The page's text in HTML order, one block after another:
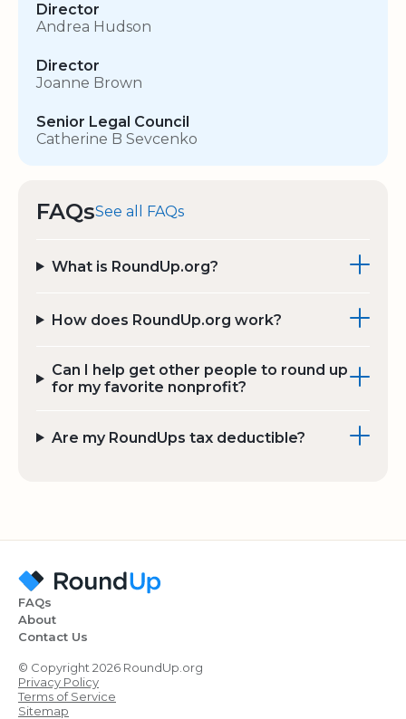
Director
Andrea Hudson
Director
Joanne Brown
Senior Legal Council
Catherine B Sevcenko
FAQsSee all FAQs
What is RoundUp.org?
How does RoundUp.org work?
Can I help get other people to round up
for my favorite nonprofit?
Are my RoundUps tax deductible?
FAQs
About
Contact Us
© Copyright 2026 RoundUp.org
Privacy Policy
Terms of Service
Sitemap